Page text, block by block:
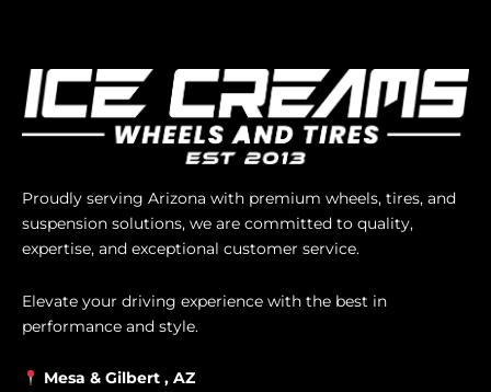
Proudly serving Arizona with premium wheels, tires, and
suspension solutions, we are committed to quality,
expertise, and exceptional customer service.
Elevate your driving experience with the best in
performance and style.
Mesa & Gilbert , AZ